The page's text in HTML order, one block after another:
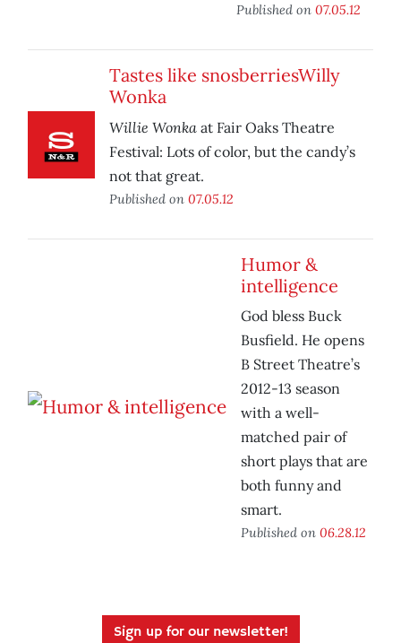
Published on 07.05.12
Tastes like snosberriesWilly
Wonka
Willie Wonka at Fair Oaks Theatre
Festival: Lots of color, but the candy’s
not that great.
Published on 07.05.12
Humor &
intelligence
God bless Buck
Busfield. He opens
B Street Theatre’s
2012-13 season
with a well-
matched pair of
short plays that are
both funny and
smart.
Published on 06.28.12
Sign up for our newsletter!